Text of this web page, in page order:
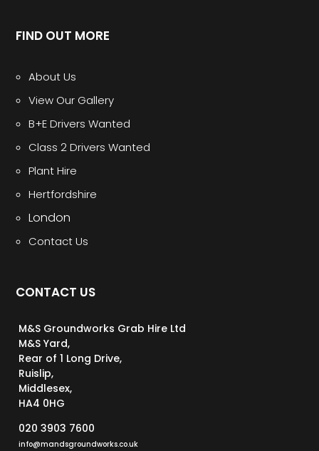
FIND OUT MORE
About Us
View Our Gallery
B+E Drivers Wanted
Class 2 Drivers Wanted
Plant Hire
Hertfordshire
London
Contact Us
CONTACT US
M&S Groundworks Grab Hire Ltd
M&S Yard,
Rear of 1 Long Drive,
Ruislip,
Middlesex,
HA4 0HG
020 3903 7600
info@mandsgroundworks.co.uk